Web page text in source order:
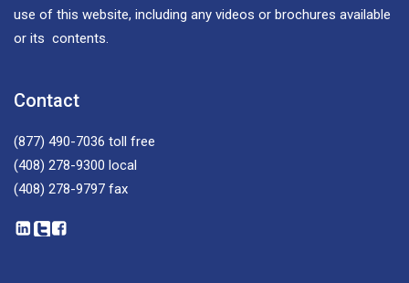
use of this website, including any videos or brochures available
or its contents.
Contact
(877) 490-7036 toll free
(408) 278-9300 local
(408) 278-9797 fax